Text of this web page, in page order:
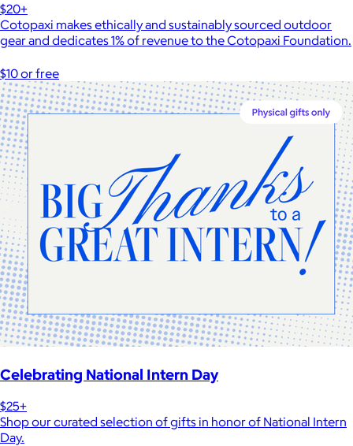
$20+
Cotopaxi makes ethically and sustainably sourced outdoor
gear and dedicates 1% of revenue to the Cotopaxi Foundation.
$10 or free
Celebrating National Intern Day
$25+
Shop our curated selection of gifts in honor of National Intern
Day.